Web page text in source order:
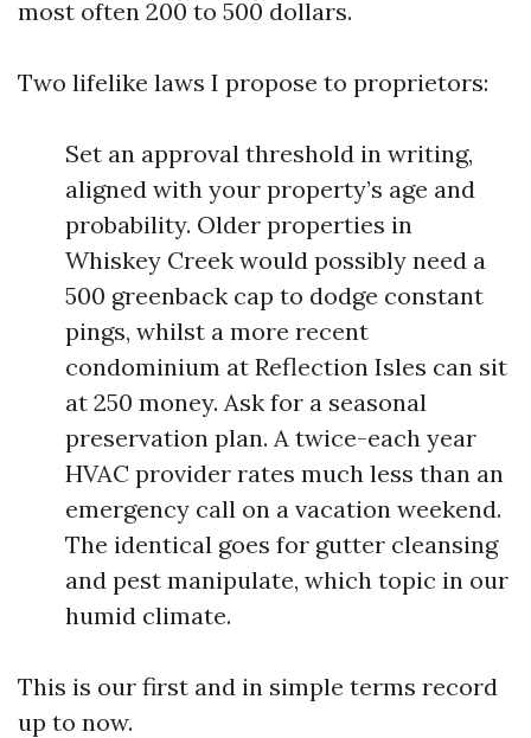
most often 200 to 500 dollars.
Two lifelike laws I propose to proprietors:
Set an approval threshold in writing,
aligned with your property’s age and
probability. Older properties in
Whiskey Creek would possibly need a
500 greenback cap to dodge constant
pings, whilst a more recent
condominium at Reflection Isles can sit
at 250 money. Ask for a seasonal
preservation plan. A twice-each year
HVAC provider rates much less than an
emergency call on a vacation weekend.
The identical goes for gutter cleansing
and pest manipulate, which topic in our
humid climate.
This is our first and in simple terms record
up to now.